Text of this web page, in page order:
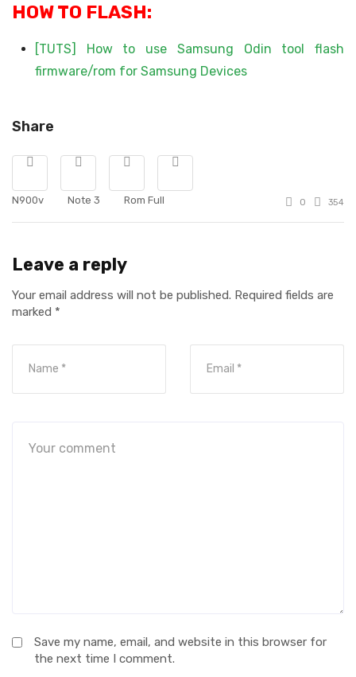
HOW TO FLASH:
[TUTS] How to use Samsung Odin tool flash
firmware/rom for Samsung Devices​
Share
N900v Note 3 Rom Full 0 354
Leave a reply
Your email address will not be published. Required fields are
marked *
Save my name, email, and website in this browser for
the next time I comment.